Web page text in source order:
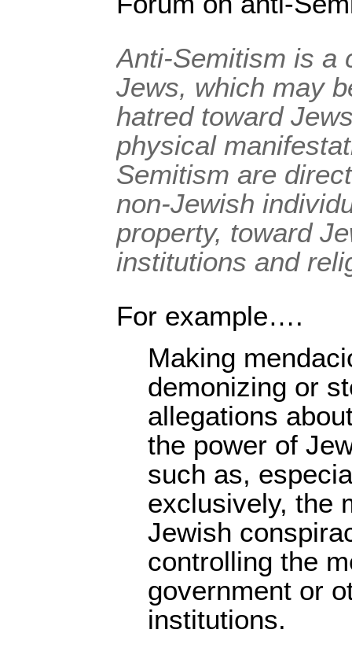
Anti-Semitism is a
Jews, which may
hatred toward
physical
Semitism are
non-Jewish
property, toward
institutions and
For example….
Making
demonizing or
allegations
the power of
such as,
exclusively, the
Jewish
controlling the
government or
institutions.